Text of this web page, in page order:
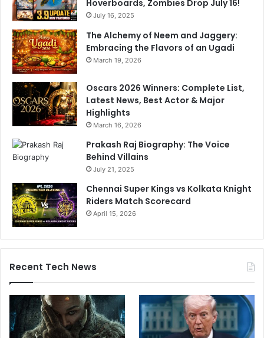
Hoverboards, Zombies Drop July 16!
July 16, 2025
The Alchemy of Neem and Jaggery:
Embracing the Flavors of an Ugadi
March 19, 2026
Oscars 2026 Winners: Complete List,
Latest News, Best Actor & Major
Highlights
March 16, 2026
Prakash Raj Biography: The Voice
Behind Villains
July 21, 2025
Chennai Super Kings vs Kolkata Knight
Riders Match Scorecard
April 15, 2026
Recent Tech News